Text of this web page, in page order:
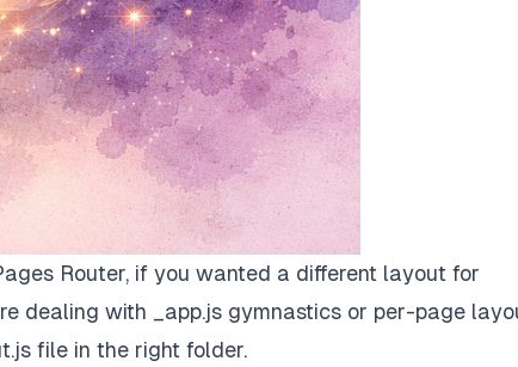
Router, if you wanted a different layout for
dealing with _app.js gymnastics or per-page
file in the right folder.